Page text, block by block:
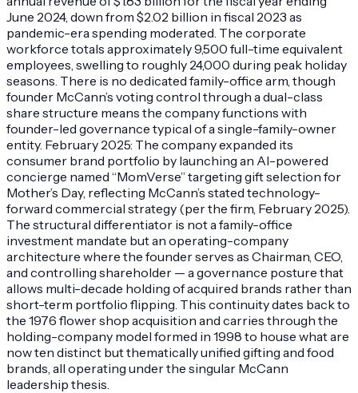
June 2024, down from $2.02 billion in fiscal 2023 as
pandemic-era spending moderated. The corporate
workforce totals approximately 9,500 full-time equivalent
employees, swelling to roughly 24,000 during peak holiday
seasons. There is no dedicated family-office arm, though
founder McCann’s voting control through a dual-class
share structure means the company functions with
founder-led governance typical of a single-family-owner
entity. February 2025: The company expanded its
consumer brand portfolio by launching an AI-powered
concierge named “MomVerse” targeting gift selection for
Mother’s Day, reflecting McCann’s stated technology-
forward commercial strategy (per the firm, February 2025).
The structural differentiator is not a family-office
investment mandate but an operating-company
architecture where the founder serves as Chairman, CEO,
and controlling shareholder — a governance posture that
allows multi-decade holding of acquired brands rather than
short-term portfolio flipping. This continuity dates back to
the 1976 flower shop acquisition and carries through the
holding-company model formed in 1998 to house what are
now ten distinct but thematically unified gifting and food
brands, all operating under the singular McCann
leadership thesis.